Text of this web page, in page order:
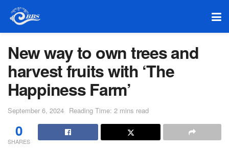
New way to own trees and
harvest fruits with ‘The
Happiness Farm’
September 6, 2024 Reading Time: 2 mins read
0
SHARES